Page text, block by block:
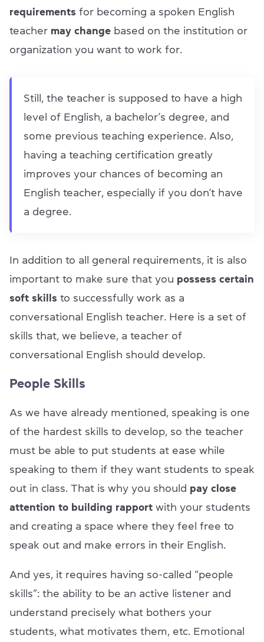
requirements for becoming a spoken English
teacher may change based on the institution or
organization you want to work for.
Still, the teacher is supposed to have a high
level of English, a bachelor’s degree, and
some previous teaching experience. Also,
having a teaching certification greatly
improves your chances of becoming an
English teacher, especially if you don’t have
a degree.
In addition to all general requirements, it is also
important to make sure that you possess certain
soft skills to successfully work as a
conversational English teacher. Here is a set of
skills that, we believe, a teacher of
conversational English should develop.
People Skills
As we have already mentioned, speaking is one
of the hardest skills to develop, so the teacher
must be able to put students at ease while
speaking to them if they want students to speak
out in class. That is why you should pay close
attention to building rapport with your students
and creating a space where they feel free to
speak out and make errors in their English.
And yes, it requires having so-called “people
skills”: the ability to be an active listener and
understand precisely what bothers your
students, what motivates them, etc. Emotional